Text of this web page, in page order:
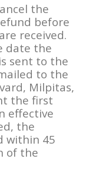
the
before
received.
date the
sent to the
to the
Milpitas,
the first
effective
the
within 45
of the